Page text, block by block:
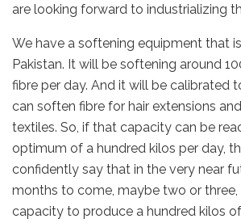
are looking forward to industrializing
We have a softening equipment that
Pakistan. It will be softening around
fibre per day. And it will be calibrated
can soften fibre for hair extensions
textiles. So, if that capacity can be
optimum of a hundred kilos per day,
confidently say that in the very near
months to come, maybe two or three,
capacity to produce a hundred kilos